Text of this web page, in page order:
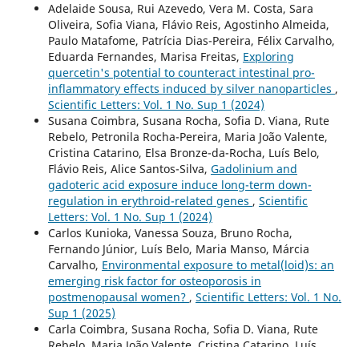
Adelaide Sousa, Rui Azevedo, Vera M. Costa, Sara
Oliveira, Sofia Viana, Flávio Reis, Agostinho Almeida,
Paulo Matafome, Patrícia Dias-Pereira, Félix Carvalho,
Eduarda Fernandes, Marisa Freitas, Exploring
quercetin's potential to counteract intestinal pro-
inflammatory effects induced by silver nanoparticles ,
Scientific Letters: Vol. 1 No. Sup 1 (2024)
Susana Coimbra, Susana Rocha, Sofia D. Viana, Rute
Rebelo, Petronila Rocha-Pereira, Maria João Valente,
Cristina Catarino, Elsa Bronze-da-Rocha, Luís Belo,
Flávio Reis, Alice Santos-Silva, Gadolinium and
gadoteric acid exposure induce long-term down-
regulation in erythroid-related genes , Scientific
Letters: Vol. 1 No. Sup 1 (2024)
Carlos Kunioka, Vanessa Souza, Bruno Rocha,
Fernando Júnior, Luís Belo, Maria Manso, Márcia
Carvalho, Environmental exposure to metal(loid)s: an
emerging risk factor for osteoporosis in
postmenopausal women? , Scientific Letters: Vol. 1 No.
Sup 1 (2025)
Carla Coimbra, Susana Rocha, Sofia D. Viana, Rute